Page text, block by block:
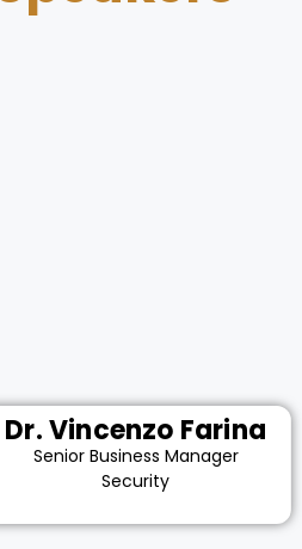
Dr. Vincenzo Farina
Senior Business Manager
Security